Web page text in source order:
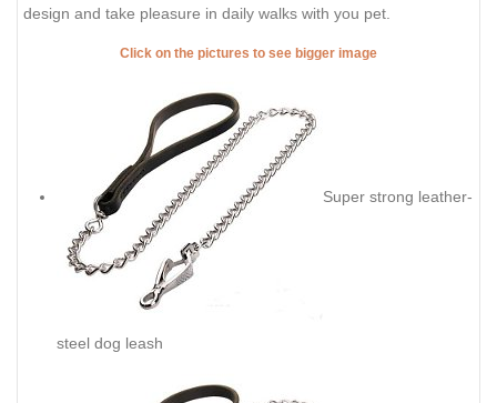
design and take pleasure in daily walks with you pet.
Click on the pictures to see bigger image
Super strong leather-
steel dog leash